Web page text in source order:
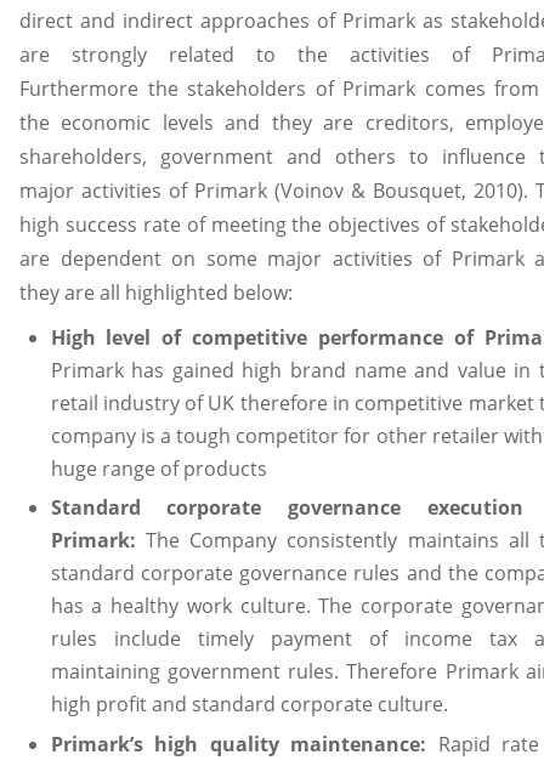
direct and indirect approaches of Primark as
are strongly related to the activities of
Furthermore the stakeholders of Primark comes
the economic levels and they are creditors,
shareholders, government and others to influence
major activities of Primark (Voinov & Bousquet, 2010).
high success rate of meeting the objectives of
are dependent on some major activities of Primark
they are all highlighted below:
High level of competitive performance of
Primark has gained high brand name and value in
retail industry of UK therefore in competitive market
company is a tough competitor for other retailer
huge range of products
Standard corporate governance
Primark: The Company consistently maintains all
standard corporate governance rules and the
has a healthy work culture. The corporate
rules include timely payment of income tax
maintaining government rules. Therefore Primark
high profit and standard corporate culture.
Primark’s high quality maintenance: Rapid